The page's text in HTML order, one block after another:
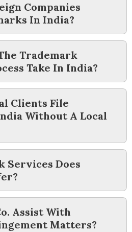
Companies
In India?
Trademark
Take In India?
Clients File
Without A Local
Services Does
Assist With
Matters?